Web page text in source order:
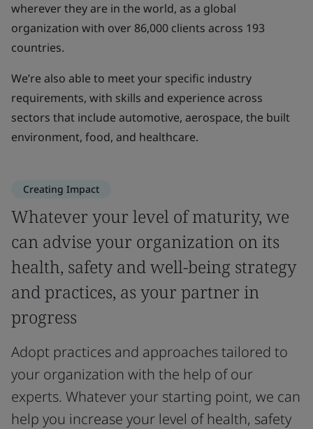
wherever they are in the world, as a global
organization with over 86,000 clients across 193
countries.
We’re also able to meet your specific industry
requirements, with skills and experience across
sectors that include automotive, aerospace, the built
environment, food, and healthcare.
Creating Impact
Whatever your level of maturity, we
can advise your organization on its
health, safety and well-being strategy
and practices, as your partner in
progress
Adopt practices and approaches tailored to
your organization with the help of our
experts. Whatever your starting point, we can
help you increase your level of health, safety